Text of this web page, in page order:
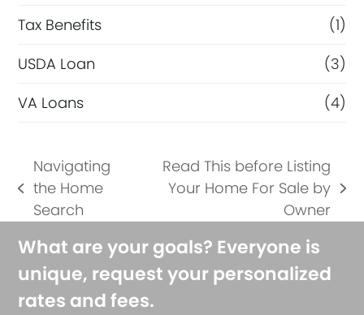
Tax Benefits
(1)
USDA Loan
(3)
VA Loans
(4)
previous
post:
Navigating
the Home
Search
next
post:
Read This before Listing
Your Home For Sale by
Owner
What are your goals? Everyone is
unique, request your personalized
rates and fees.